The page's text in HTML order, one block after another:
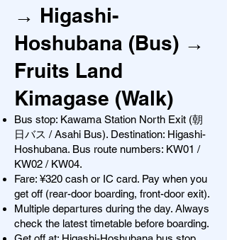
→ Higashi-
Hoshubana (Bus) →
Fruits Land
Kimagase (Walk)
Bus stop: Kawama Station North Exit (朝
日バス / Asahi Bus). Destination: Higashi-
Hoshubana. Bus route numbers: KW01 /
KW02 / KW04.
Fare: ¥320 cash or IC card. Pay when you
get off (rear-door boarding, front-door exit).
Multiple departures during the day. Always
check the latest timetable before boarding.